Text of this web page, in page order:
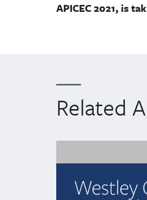
APICEC 2021, is
Related